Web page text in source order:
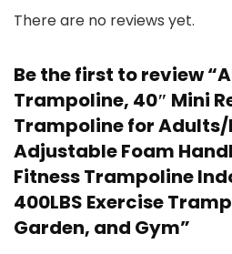
There are no reviews yet.
Be the first to review
Trampoline, 40″ Mini
Trampoline for Adults/
Adjustable Foam
Fitness Trampoline
400LBS Exercise
Garden, and Gym”